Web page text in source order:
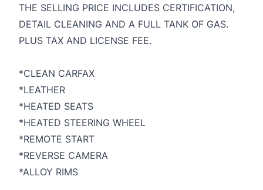
THE SELLING PRICE INCLUDES CERTIFICATION,
DETAIL CLEANING AND A FULL TANK OF GAS.
PLUS TAX AND LICENSE FEE.
*CLEAN CARFAX
*LEATHER
*HEATED SEATS
*HEATED STEERING WHEEL
*REMOTE START
*REVERSE CAMERA
*ALLOY RIMS